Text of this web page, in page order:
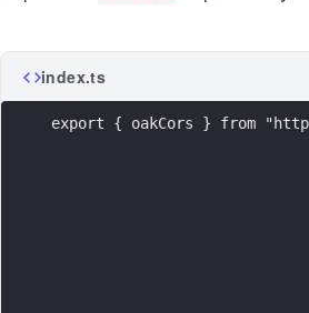
index.ts
export { oakCors } from